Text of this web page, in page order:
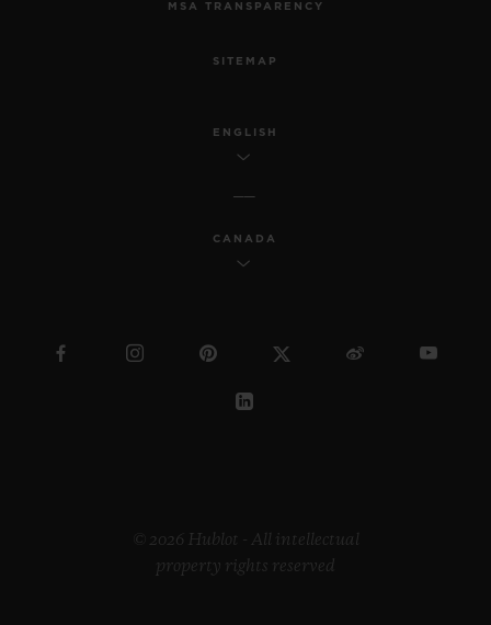
MSA TRANSPARENCY
SITEMAP
ENGLISH
CANADA
© 2026 Hublot - All intellectual
property rights reserved